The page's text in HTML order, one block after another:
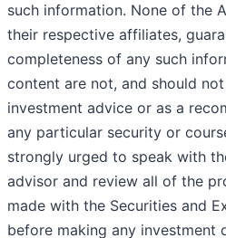
such information. None of the
their respective affiliates,
completeness of any such
content are not, and should
investment advice or as a
any particular security or
strongly urged to speak with
advisor and review all of the
made with the Securities and
before making any investment